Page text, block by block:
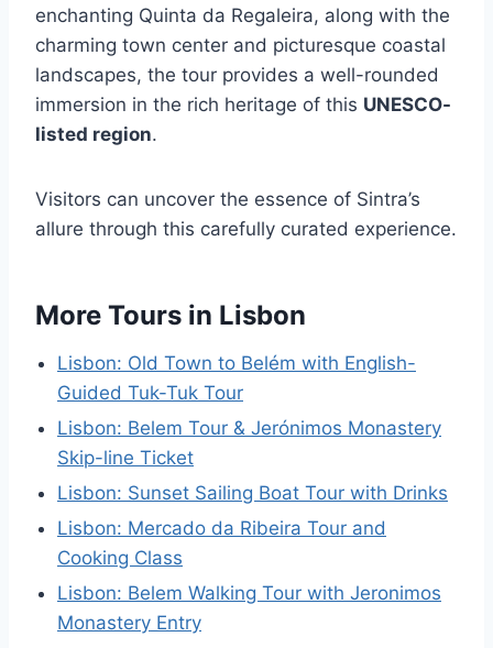
enchanting Quinta da Regaleira, along with the
charming town center and picturesque coastal
landscapes, the tour provides a well-rounded
immersion in the rich heritage of this UNESCO-
listed region.
Visitors can uncover the essence of Sintra’s
allure through this carefully curated experience.
More Tours in Lisbon
Lisbon: Old Town to Belém with English-
Guided Tuk-Tuk Tour
Lisbon: Belem Tour & Jerónimos Monastery
Skip-line Ticket
Lisbon: Sunset Sailing Boat Tour with Drinks
Lisbon: Mercado da Ribeira Tour and
Cooking Class
Lisbon: Belem Walking Tour with Jeronimos
Monastery Entry